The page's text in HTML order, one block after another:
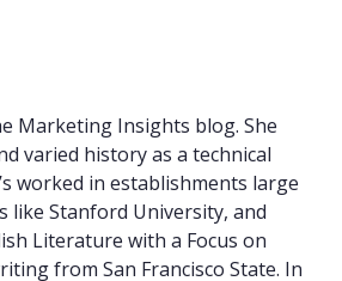
Marketing Insights blog. She
varied history as a technical
worked in establishments large
like Stanford University, and
Literature with a Focus on
from San Francisco State. In